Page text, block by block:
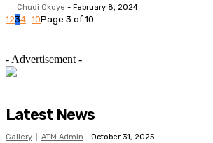
Chudi Okoye - February 8, 2024
1234...10Page 3 of 10
- Advertisement -
Latest News
Gallery ATM Admin - October 31, 2025